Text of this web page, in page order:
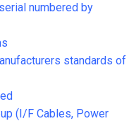
numbered by
standards of
(I/F Cables, Power